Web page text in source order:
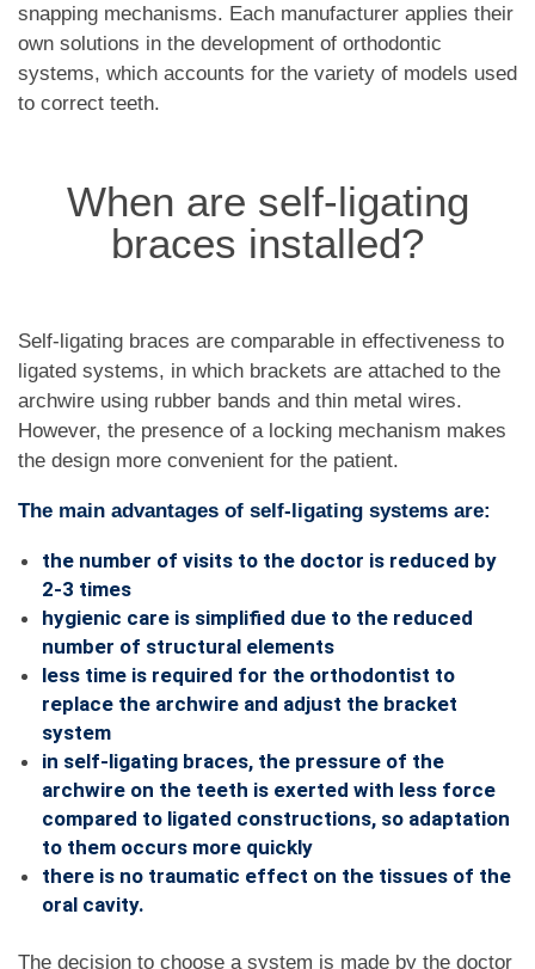
snapping mechanisms. Each manufacturer applies their
own solutions in the development of orthodontic
systems, which accounts for the variety of models used
to correct teeth.
When are self-ligating
braces installed?
Self-ligating braces are comparable in effectiveness to
ligated systems, in which brackets are attached to the
archwire using rubber bands and thin metal wires.
However, the presence of a locking mechanism makes
the design more convenient for the patient.
The main advantages of self-ligating systems are:
the number of visits to the doctor is reduced by
2-3 times
hygienic care is simplified due to the reduced
number of structural elements
less time is required for the orthodontist to
replace the archwire and adjust the bracket
system
in self-ligating braces, the pressure of the
archwire on the teeth is exerted with less force
compared to ligated constructions, so adaptation
to them occurs more quickly
there is no traumatic effect on the tissues of the
oral cavity.
The decision to choose a system is made by the doctor